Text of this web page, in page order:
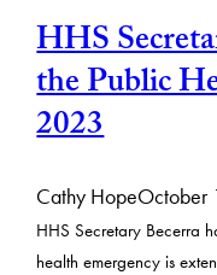
HHS
the Public
2023
Cathy HopeOctober
HHS Secretary Becerra
health emergency is